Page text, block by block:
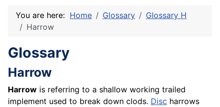
You are here: Home Glossary
Glossary H
Harrow
Glossary
Harrow
Harrow is referring to a shallow working trailed
implement used to break down clods. Disc harrows